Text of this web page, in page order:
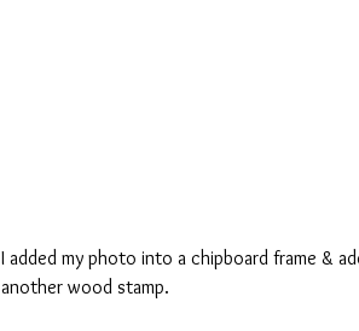
I added my photo into a chipboard frame &
another wood stamp.